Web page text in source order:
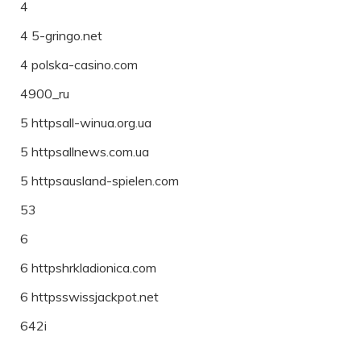
4
4 5-gringo.net
4 polska-casino.com
4900_ru
5 httpsall-winua.org.ua
5 httpsallnews.com.ua
5 httpsausland-spielen.com
53
6
6 httpshrkladionica.com
6 httpsswissjackpot.net
642i